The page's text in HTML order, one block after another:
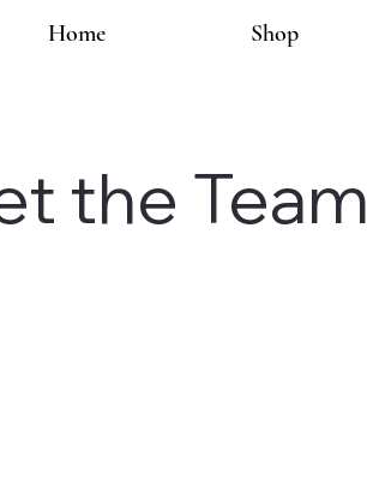
Home Shop
the Team